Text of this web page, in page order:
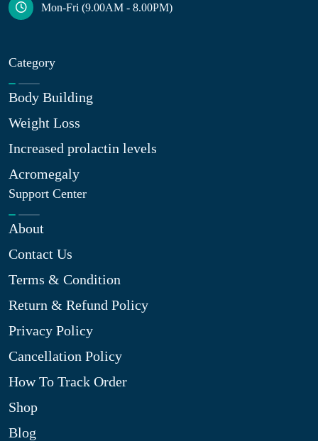
Mon-Fri (9.00AM - 8.00PM)
Category
Body Building
Weight Loss
Increased prolactin levels
Acromegaly
Support Center
About
Contact Us
Terms & Condition
Return & Refund Policy
Privacy Policy
Cancellation Policy
How To Track Order
Shop
Blog